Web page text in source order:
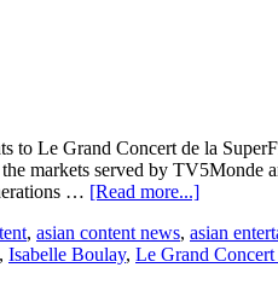
Le Grand Concert de la
markets served by
… [Read more...]about
, asian content news, asian
, Isabelle Boulay, Le Grand Concert